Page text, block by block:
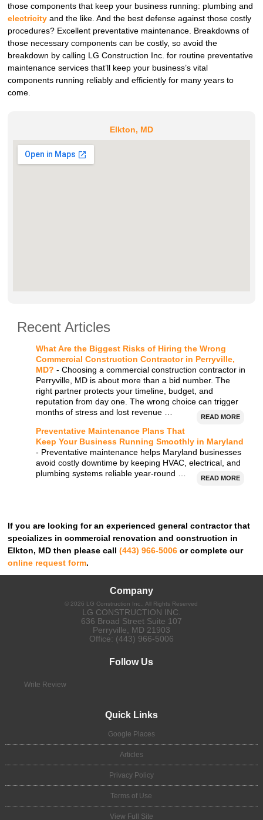
those components that keep your business running: plumbing and
electricity and the like. And the best defense against those costly
procedures? Excellent preventative maintenance. Breakdowns of
those necessary components can be costly, so avoid the
breakdown by calling LG Construction Inc. for routine preventative
maintenance services that’ll keep your business’s vital
components running reliably and efficiently for many years to
come.
Elkton, MD
Recent Articles
What Are the Biggest Risks of Hiring the Wrong
Commercial Construction Contractor in Perryville,
MD? - Choosing a commercial construction contractor in
Perryville, MD is about more than a bid number. The
right partner protects your timeline, budget, and
reputation from day one. The wrong choice can trigger
months of stress and lost revenue …
READ MORE
Preventative Maintenance Plans That
Keep Your Business Running Smoothly in Maryland
- Preventative maintenance helps Maryland businesses
avoid costly downtime by keeping HVAC, electrical, and
plumbing systems reliable year-round …
READ MORE
If you are looking for an experienced general contractor that
specializes in commercial renovation and construction in
Elkton, MD then please call(443) 966-5006 or complete our
online request form.
Company
© 2026 LG Construction Inc. , All Rights Reserved
LG CONSTRUCTION INC.
636 Broad Street Suite 107
Perryville
MD 21903
Office: (443) 966-5006
Follow Us
Write Review
Quick Links
Google Places
Articles
Privacy Policy
Terms of Use
View Full Site